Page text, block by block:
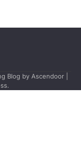
Blog by Ascendoor
.